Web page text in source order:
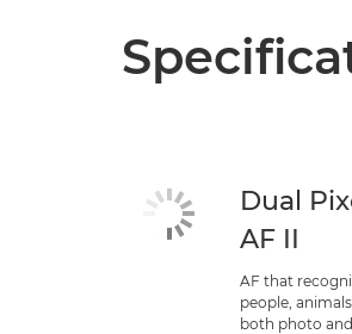
Dual
AF II
AF that
people,
both photo